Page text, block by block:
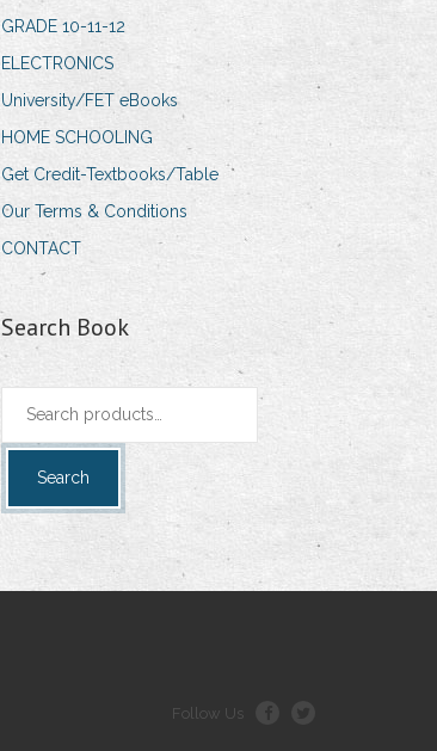
GRADE 10-11-12
ELECTRONICS
University/FET eBooks
HOME SCHOOLING
Get Credit-Textbooks/Table
Our Terms & Conditions
CONTACT
Search Book
Search
Follow Us